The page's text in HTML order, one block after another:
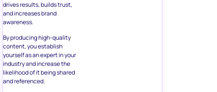
drives results, builds trust,
and increases brand
awareness.
By producing high-quality
content, you establish
yourself as an expert in your
industry and increase the
likelihood of it being shared
and referenced.